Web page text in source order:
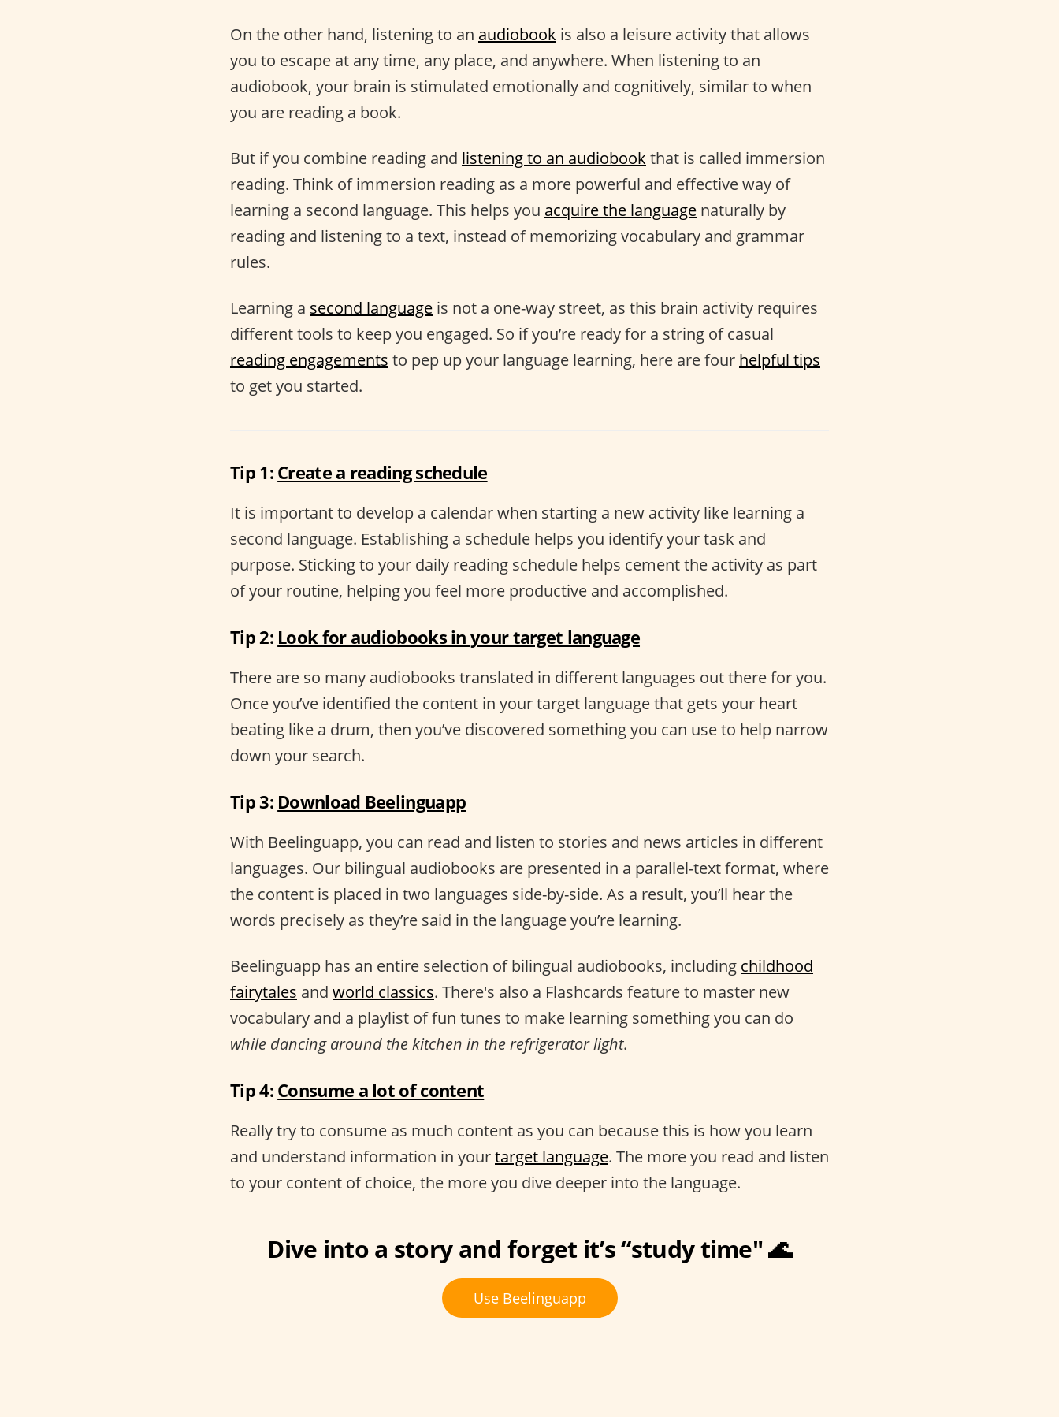
On the other hand, listening to an audiobook is also a leisure activity that allows
you to escape at any time, any place, and anywhere. When listening to an
audiobook, your brain is stimulated emotionally and cognitively, similar to when
you are reading a book.
But if you combine reading and listening to an audiobook that is called immersion
reading. Think of immersion reading as a more powerful and effective way of
learning a second language. This helps you acquire the language naturally by
reading and listening to a text, instead of memorizing vocabulary and grammar
rules.
Learning a second language is not a one-way street, as this brain activity requires
different tools to keep you engaged. So if you’re ready for a string of casual
reading engagements to pep up your language learning, here are four helpful tips
to get you started.
Tip 1: Create a reading schedule
It is important to develop a calendar when starting a new activity like learning a
second language. Establishing a schedule helps you identify your task and
purpose. Sticking to your daily reading schedule helps cement the activity as part
of your routine, helping you feel more productive and accomplished.
Tip 2: Look for audiobooks in your target language
There are so many audiobooks translated in different languages out there for you.
Once you’ve identified the content in your target language that gets your heart
beating like a drum, then you’ve discovered something you can use to help narrow
down your search.
Tip 3: Download Beelinguapp
With Beelinguapp, you can read and listen to stories and news articles in different
languages. Our bilingual audiobooks are presented in a parallel-text format, where
the content is placed in two languages side-by-side. As a result, you’ll hear the
words precisely as they’re said in the language you’re learning.
Beelinguapp has an entire selection of bilingual audiobooks, including childhood
fairytales and world classics. There's also a Flashcards feature to master new
vocabulary and a playlist of fun tunes to make learning something you can do
while dancing around the kitchen in the refrigerator light.
Tip 4: Consume a lot of content
Really try to consume as much content as you can because this is how you learn
and understand information in yourtarget language. The more you read and listen
to your content of choice, the more you dive deeper into the language.
Dive into a story and forget it’s “study time" 🌊
Use Beelinguapp